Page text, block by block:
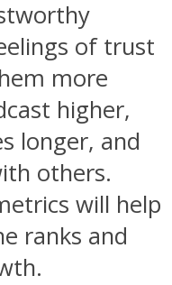
of trust
more
higher,
longer, and
others.
will help
ranks and